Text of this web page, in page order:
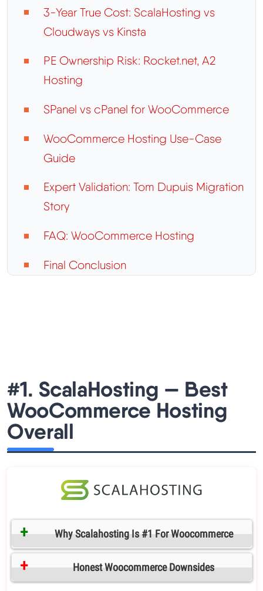
3-Year True Cost: ScalaHosting vs
Cloudways vs Kinsta
PE Ownership Risk: Rocket.net, A2
Hosting
SPanel vs cPanel for WooCommerce
WooCommerce Hosting Use-Case
Guide
Expert Validation: Tom Dupuis Migration
Story
FAQ: WooCommerce Hosting
Final Conclusion
#1. ScalaHosting — Best
WooCommerce Hosting
Overall
Why Scalahosting Is #1 For Woocommerce
Honest Woocommerce Downsides